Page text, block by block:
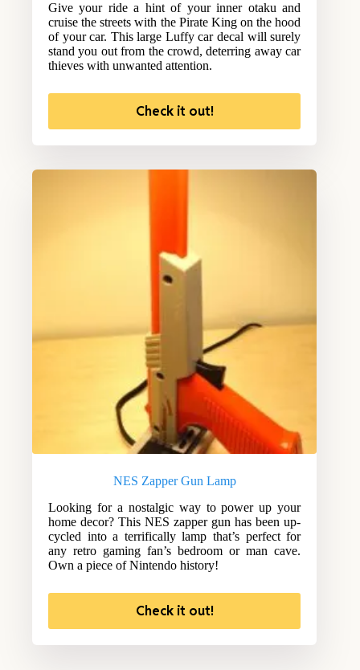
Give your ride a hint of your inner otaku and
cruise the streets with the Pirate King on the hood
of your car. This large Luffy car decal will surely
stand you out from the crowd, deterring away car
thieves with unwanted attention.
Check it out!
NES Zapper Gun Lamp
Looking for a nostalgic way to power up your
home decor? This NES zapper gun has been up-
cycled into a terrifically lamp that’s perfect for
any retro gaming fan’s bedroom or man cave.
Own a piece of Nintendo history!
Check it out!